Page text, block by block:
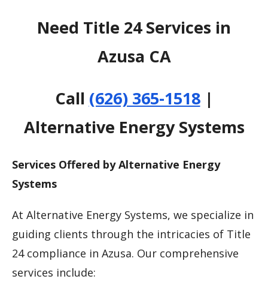
Need Title 24 Services in
Azusa CA
Call (626) 365-1518|
Alternative Energy Systems
Services Offered by Alternative Energy
Systems
At Alternative Energy Systems, we specialize in
guiding clients through the intricacies of Title
24 compliance in Azusa. Our comprehensive
services include: